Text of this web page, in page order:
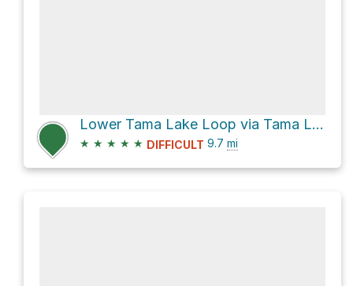
Lower Tama Lake Loop via Tama Lakes Track
★ ★ ★ ★ ★ DIFFICULT 9.7 mi